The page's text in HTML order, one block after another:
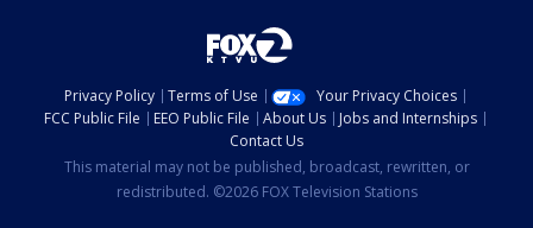
Privacy Policy Terms of Use
Your Privacy Choices
FCC Public File
EEO Public File About Us
Jobs and Internships
Contact Us
This material may not be published, broadcast, rewritten, or
redistributed. ©2026 FOX Television Stations